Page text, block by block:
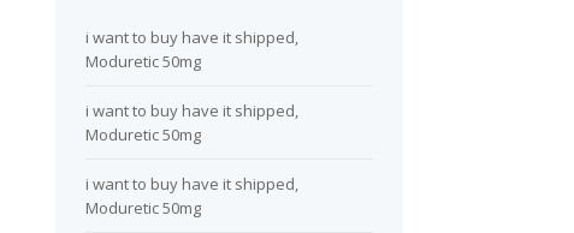
i want to buy have it shipped,
Moduretic 50mg
i want to buy have it shipped,
Moduretic 50mg
i want to buy have it shipped,
Moduretic 50mg